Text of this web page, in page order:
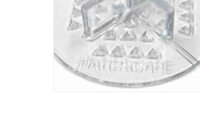
Striking Tools
Asphalt Patch
Base Alternatives
Jointing Resin Sands